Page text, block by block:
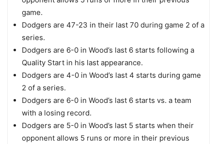
game.
Dodgers are 47-23 in their last 70 during game 2 of a
series.
Dodgers are 6-0 in Wood’s last 6 starts following a
Quality Start in his last appearance.
Dodgers are 4-0 in Wood’s last 4 starts during game
2 of a series.
Dodgers are 6-0 in Wood’s last 6 starts vs. a team
with a losing record.
Dodgers are 5-0 in Wood’s last 5 starts when their
opponent allows 5 runs or more in their previous